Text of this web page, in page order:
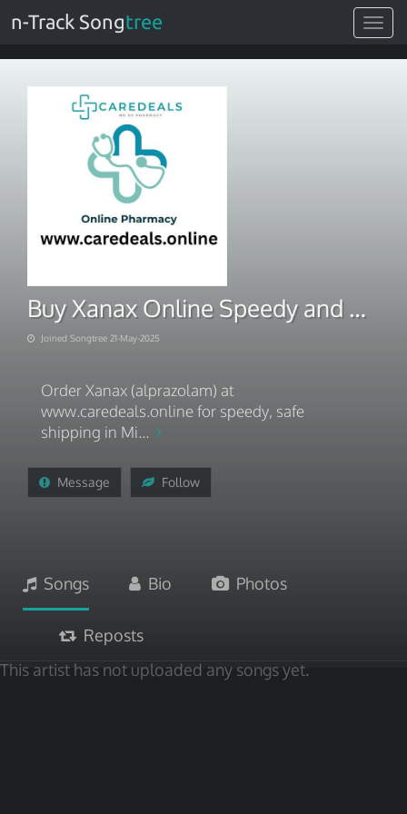
Toggle
n-Track Songtree
Buy Xanax Online Speedy and Safe Shipping Solutions
Joined Songtree 21-May-2025
Order Xanax (alprazolam) at
www.caredeals.online for speedy, safe
shipping in Mi...
Message Follow
Songs Bio Photos
Reposts
This artist has not uploaded any songs yet.